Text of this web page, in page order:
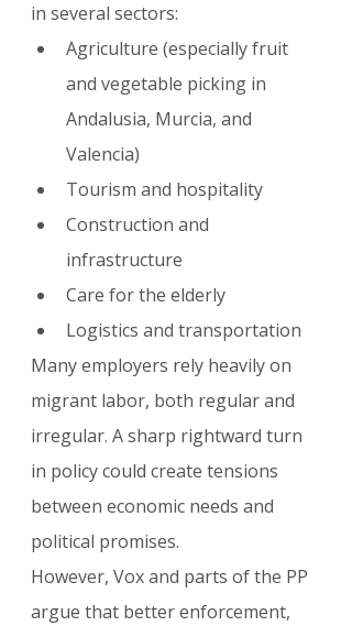
in several sectors:
Agriculture (especially fruit
and vegetable picking in
Andalusia, Murcia, and
Valencia)
Tourism and hospitality
Construction and
infrastructure
Care for the elderly
Logistics and transportation
Many employers rely heavily on
migrant labor, both regular and
irregular. A sharp rightward turn
in policy could create tensions
between economic needs and
political promises.
However, Vox and parts of the PP
argue that better enforcement,